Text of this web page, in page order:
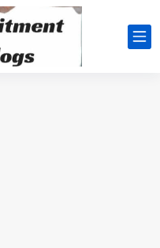
DIRECT, f08c47fec0942fa0